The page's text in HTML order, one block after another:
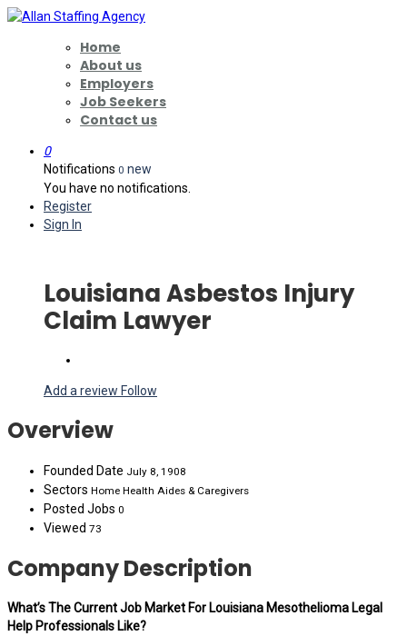
Home
About us
Employers
Job Seekers
Contact us
0
Notifications 0 new
You have no notifications.
Register
Sign In
Louisiana Asbestos Injury
Claim Lawyer
Add a review Follow
Overview
Founded Date July 8, 1908
Sectors Home Health Aides & Caregivers
Posted Jobs 0
Viewed 73
Company Description
What’s The Current Job Market For Louisiana Mesothelioma Legal
Help Professionals Like?